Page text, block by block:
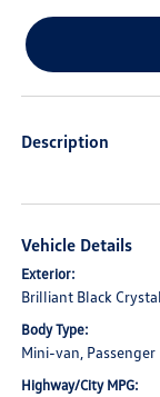
Description
Vehicle Details
Exterior:
Brilliant Black
Body Type:
Mini-van, Passenger
Highway/City MPG: